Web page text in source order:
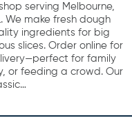
serving Melbourne,
We make fresh dough
ingredients for big
slices. Order online for
for family
or feeding a crowd. Our